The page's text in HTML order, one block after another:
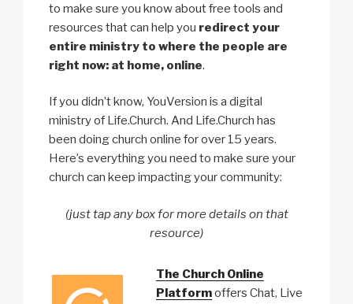
to make sure you know about free tools and
resources that can help you redirect your
entire ministry to where the people are
right now: at home, online.
If you didn’t know, YouVersion is a digital
ministry of Life.Church. And Life.Church has
been doing church online for over 15 years.
Here’s everything you need to make sure your
church can keep impacting your community:
(just tap any box for more details on that
resource)
The Church Online
Platformoffers Chat, Live